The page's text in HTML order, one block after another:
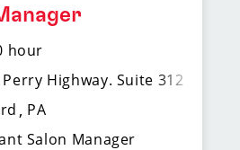
hour
Highway. Suite 312
PA
Salon Manager